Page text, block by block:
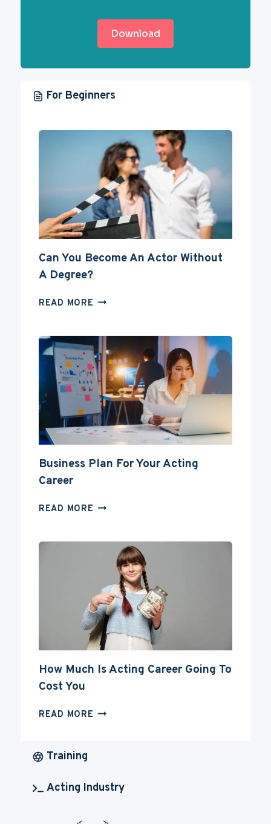
Download
For Beginners
Can You Become An Actor Without
A Degree?
READ MORE CAN
ACTOR
WITHOUT
A
DEGREE?
Business Plan For Your Acting
Career
READ MORE BUSINESS
ACTING
CAREER
How Much Is Acting Career Going To
Cost You
READ MORE HOW
GOING
Training
Acting Industry